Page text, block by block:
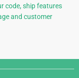
code, ship features
and customer